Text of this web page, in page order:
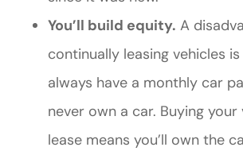
You’ll build equity. A
continually leasing vehicles is
always have a monthly car
never own a car. Buying
lease means you’ll own the